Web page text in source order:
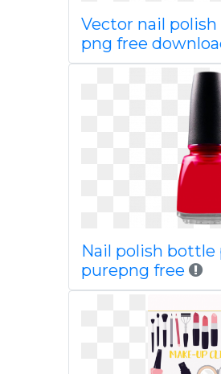
Vector nail
png free
Nail polish bottle
purepng free